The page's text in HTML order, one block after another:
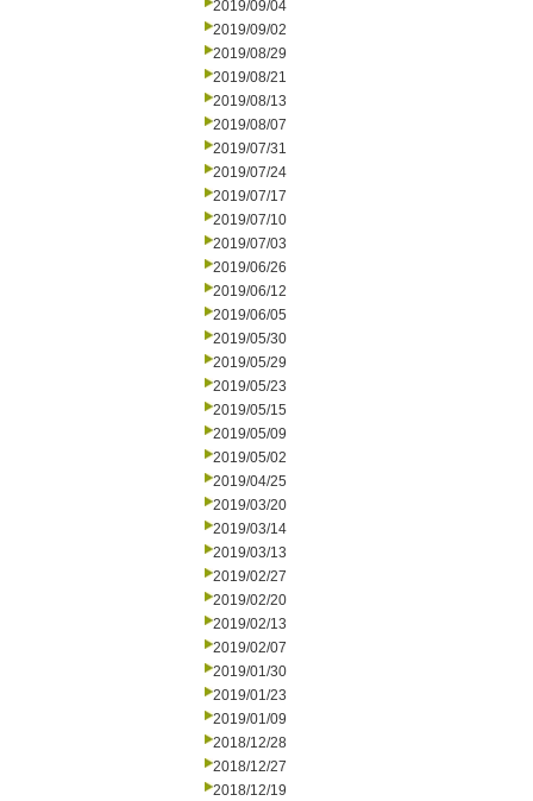
2019/09/04
2019/09/02
2019/08/29
2019/08/21
2019/08/13
2019/08/07
2019/07/31
2019/07/24
2019/07/17
2019/07/10
2019/07/03
2019/06/26
2019/06/12
2019/06/05
2019/05/30
2019/05/29
2019/05/23
2019/05/15
2019/05/09
2019/05/02
2019/04/25
2019/03/20
2019/03/14
2019/03/13
2019/02/27
2019/02/20
2019/02/13
2019/02/07
2019/01/30
2019/01/23
2019/01/09
2018/12/28
2018/12/27
2018/12/19